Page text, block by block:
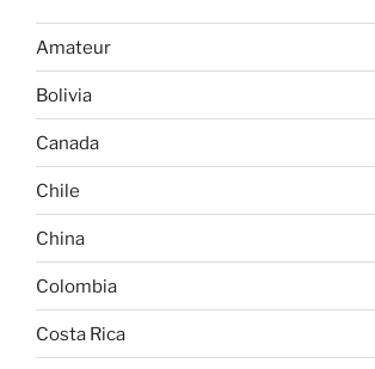
Amateur
Bolivia
Canada
Chile
China
Colombia
Costa Rica